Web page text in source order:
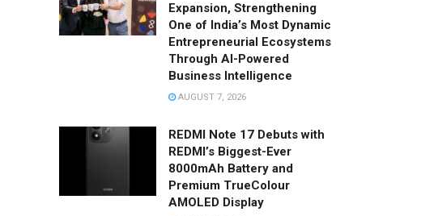
Expansion, Strengthening
One of India’s Most Dynamic
Entrepreneurial Ecosystems
Through AI-Powered
Business Intelligence
AUGUST 7, 2026
REDMI Note 17 Debuts with
REDMI’s Biggest-Ever
8000mAh Battery and
Premium TrueColour
AMOLED Display